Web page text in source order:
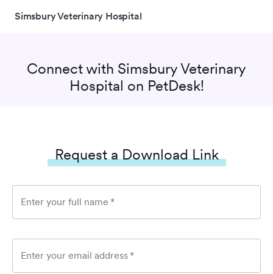
Simsbury Veterinary Hospital
Connect with Simsbury Veterinary
Hospital on PetDesk!
Request a Download Link
Enter your full name *
Enter your email address *